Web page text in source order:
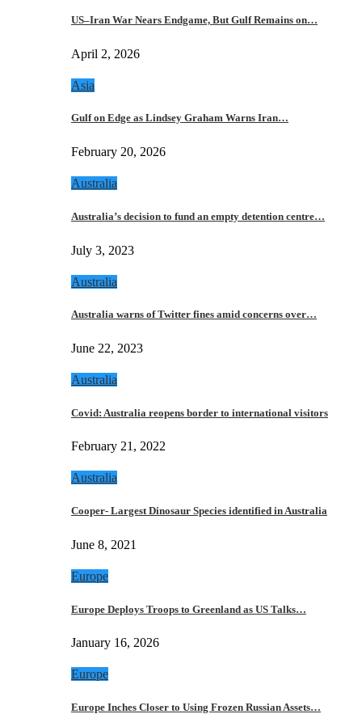
US–Iran War Nears Endgame, But Gulf Remains on…
April 2, 2026
Asia
Gulf on Edge as Lindsey Graham Warns Iran…
February 20, 2026
Australia
Australia’s decision to fund an empty detention centre…
July 3, 2023
Australia
Australia warns of Twitter fines amid concerns over…
June 22, 2023
Australia
Covid: Australia reopens border to international visitors
February 21, 2022
Australia
Cooper- Largest Dinosaur Species identified in Australia
June 8, 2021
Europe
Europe Deploys Troops to Greenland as US Talks…
January 16, 2026
Europe
Europe Inches Closer to Using Frozen Russian Assets…